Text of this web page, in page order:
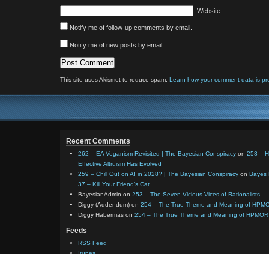
Website
Notify me of follow-up comments by email.
Notify me of new posts by email.
This site uses Akismet to reduce spam. Learn how your comment data is
Recent Comments
262 – EA Veganism Revisited | The Bayesian Conspiracy on 258 –
Effective Altruism Has Evolved
259 – Chill Out on AI in 2028? | The Bayesian Conspiracy on Bayes
37 – Kill Your Friend’s Cat
BayesianAdmin on 253 – The Seven Vicious Vices of Rationalists
Diggy (Addendum) on 254 – The True Theme and Meaning of
Diggy Habermas on 254 – The True Theme and Meaning of HPMOR
Feeds
RSS Feed